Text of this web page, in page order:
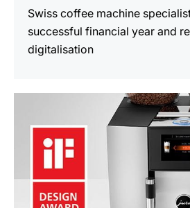
Swiss coffee machine
successful financial year and
digitalisation